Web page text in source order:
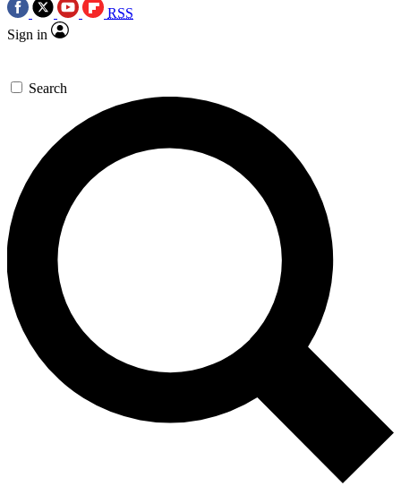
RSS
Sign in
Search